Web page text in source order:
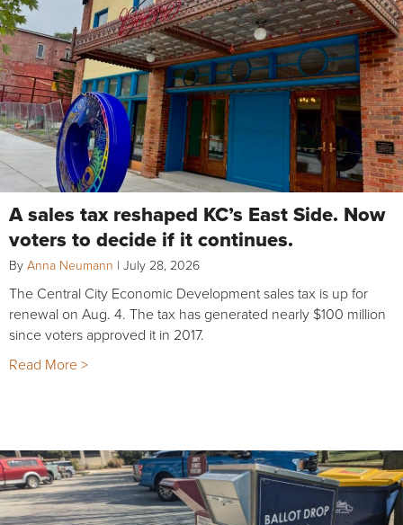
A sales tax reshaped KC’s East Side. Now
voters to decide if it continues.
By Anna Neumann | July 28, 2026
The Central City Economic Development sales tax is up for
renewal on Aug. 4. The tax has generated nearly $100 million
since voters approved it in 2017.
Read More >